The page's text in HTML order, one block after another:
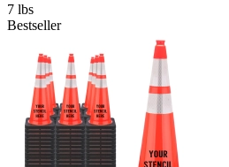
7 lbs
Bestseller